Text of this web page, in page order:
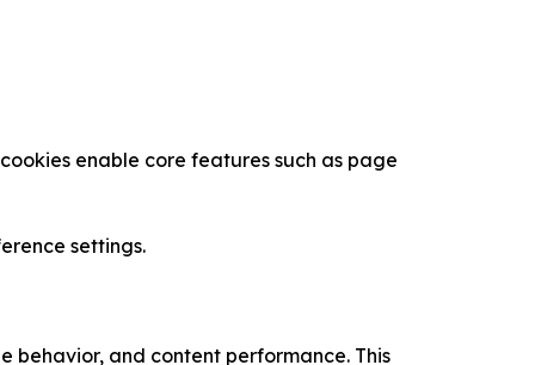
enable core features such as page
settings.
behavior, and content performance. This